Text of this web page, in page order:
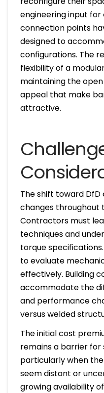
engineering input
connection points
designed to
configurations. The
flexibility of a
maintaining the
appeal that make
attractive.
The shift toward
changes throughout
Contractors must
techniques and
torque
to evaluate
effectively. Building
accommodate the
and performance
versus welded
The initial cost
remains a barrier for
particularly when
seem distant or
growing availability